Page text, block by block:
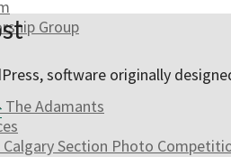
Group
The Adamants
Calgary Section Photo
software originally